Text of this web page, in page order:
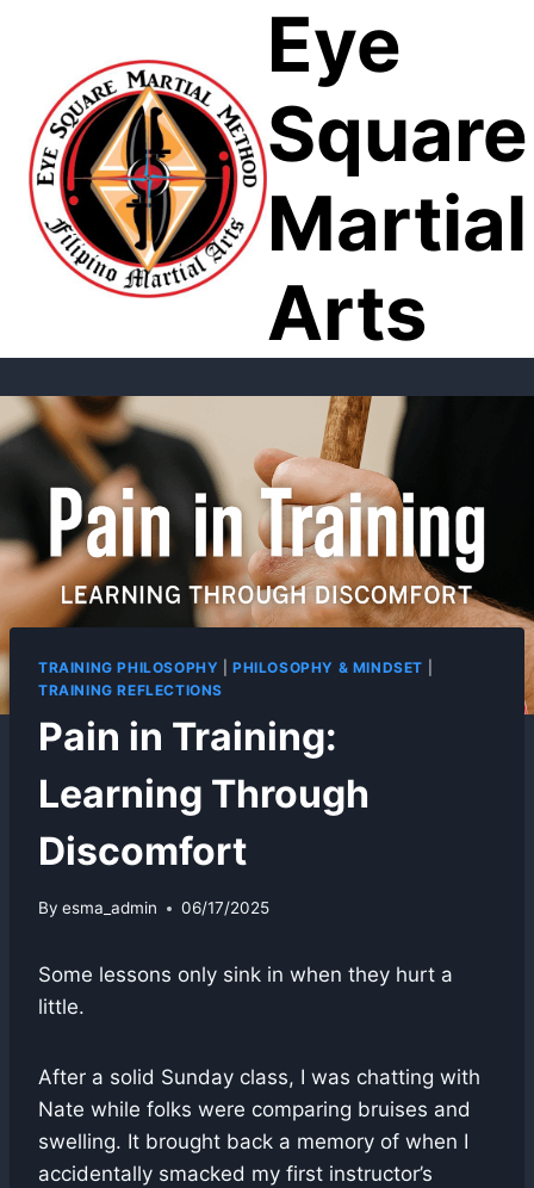
Eye
Square
Martial
Arts
TRAINING PHILOSOPHY |PHILOSOPHY & MINDSET
TRAINING REFLECTIONS
Pain in Training:
Learning Through
Discomfort
By esma_admin 06/17/2025
Some lessons only sink in when they hurt a
little.
After a solid Sunday class, I was chatting with
Nate while folks were comparing bruises and
swelling. It brought back a memory of when I
accidentally smacked my first instructor’s